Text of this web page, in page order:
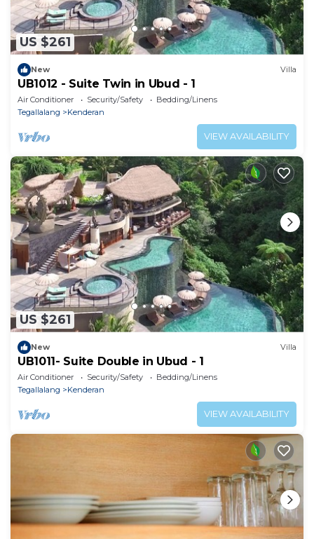
US $261
New Villa
UB1012 - Suite Twin in Ubud - 1
Air Conditioner Security/Safety
Bedding/Linens
Tegallalang
Kenderan
VIEW AVAILABILITY
US $261
New Villa
UB1011- Suite Double in Ubud - 1
Air Conditioner Security/Safety
Bedding/Linens
Tegallalang
Kenderan
VIEW AVAILABILITY